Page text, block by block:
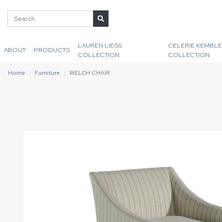
ABOUT PRODUCTS
LAUREN LIESS
COLLECTION
CELERIE KEMBLE
COLLECTION
Home Furniture WELCH CHAIR